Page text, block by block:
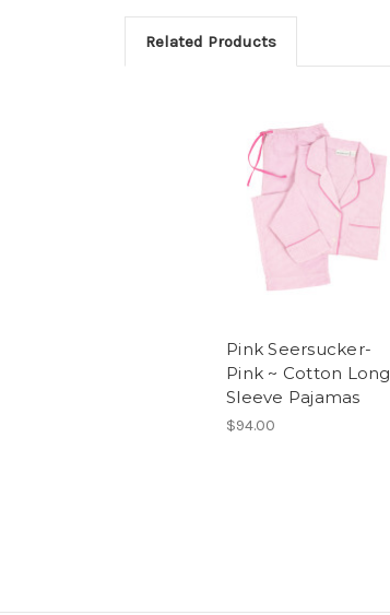
Related Products
Pink Seersucker-
Pink ~ Cotton Long
Sleeve Pajamas
$94.00